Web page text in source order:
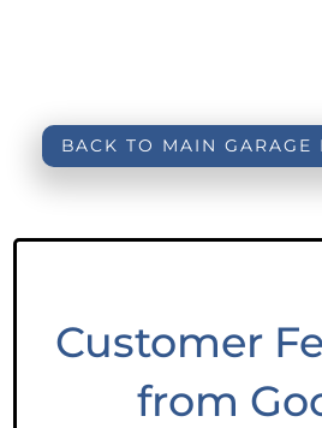
BACK TO MAIN GARAGE
Customer
from